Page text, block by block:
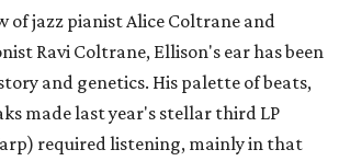
of jazz pianist Alice Coltrane and
Ravi Coltrane, Ellison's ear has been
and genetics. His palette of beats,
made last year's stellar third LP
required listening, mainly in that